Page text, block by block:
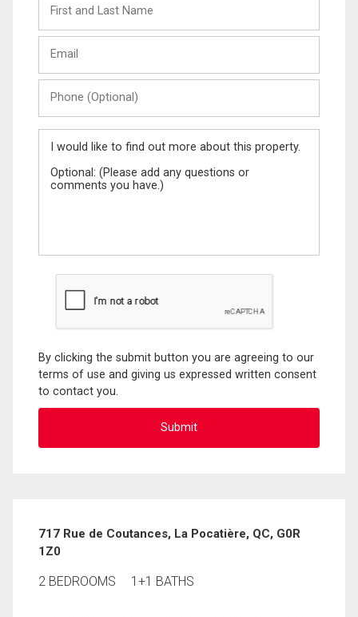
and
Last
(Optional)
Message
By clicking the submit button you are agreeing to our
terms of use and giving us expressed written consent
to contact you.
717 Rue de Coutances, La Pocatière, QC, G0R
1Z0
2 BEDROOMS 1+1 BATHS